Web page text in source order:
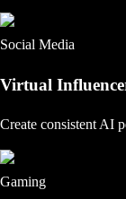
Social Media
Virtual
Create consistent AI
Gaming